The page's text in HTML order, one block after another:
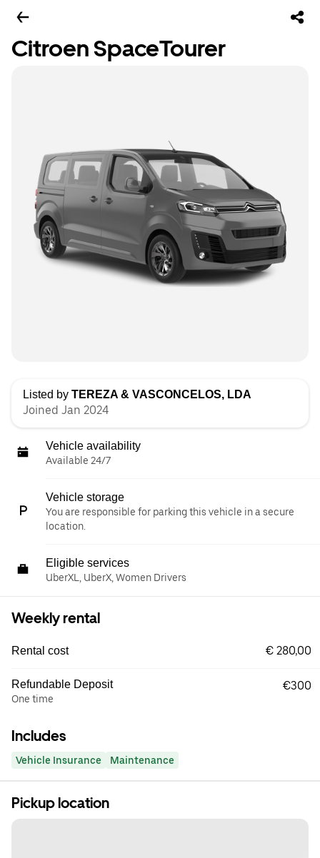
Citroen SpaceTourer
Listed by TEREZA & VASCONCELOS, LDA
Joined Jan 2024
Vehicle availability
Available 24/7
Vehicle storage
You are responsible for parking this vehicle in a secure
location.
Eligible services
UberXL, UberX, Women Drivers
Weekly rental
Rental cost € 280,00
Refundable Deposit
One time
€300
Includes
Vehicle Insurance Maintenance
Pickup location